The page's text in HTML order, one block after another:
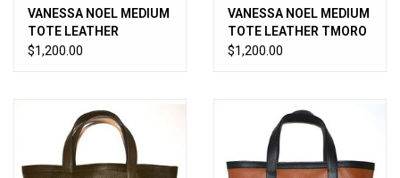
VANESSA NOEL MEDIUM
TOTE LEATHER
WHITE/BLACK
$1,200.00
VANESSA NOEL MEDIUM
TOTE LEATHER TMORO
$1,200.00